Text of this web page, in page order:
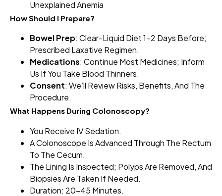
Unexplained Anemia
How Should I Prepare?
Bowel Prep: Clear-Liquid Diet 1–2 Days Before;
Prescribed Laxative Regimen.
Medications: Continue Most Medicines; Inform
Us If You Take Blood Thinners.
Consent: We’ll Review Risks, Benefits, And The
Procedure.
What Happens During Colonoscopy?
You Receive IV Sedation.
A Colonoscope Is Advanced Through The Rectum
To The Cecum.
The Lining Is Inspected; Polyps Are Removed, And
Biopsies Are Taken If Needed.
Duration: 20–45 Minutes.